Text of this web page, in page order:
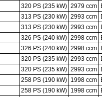
320 PS (235 kW) 2979 ccm
313 PS (230 kW) 2993 ccm
313 PS (230 kW) 2993 ccm
326 PS (240 kW) 2998 ccm
326 PS (240 kW) 2998 ccm
320 PS (235 kW) 2993 ccm
320 PS (235 kW) 2993 ccm
258 PS (190 kW) 1998 ccm
258 PS (190 kW) 1998 ccm